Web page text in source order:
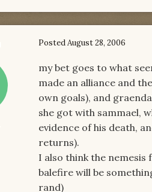
PostedAugust 28, 2006
my bet goes to what
made an alliance and
own goals), and
she got with sammael,
evidence of his death,
returns).
I also think the
balefire will be
rand)